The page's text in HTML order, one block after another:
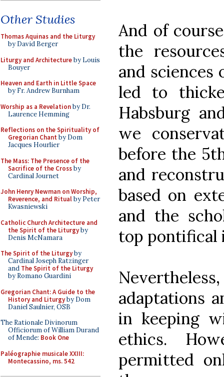
Other Studies
Thomas Aquinas and the Liturgy
by David Berger
Liturgy and Architectureby Louis
Bouyer
Heaven and Earth in Little Space
by Fr. Andrew Burnham
Worship as a Revelationby Dr.
Laurence Hemming
Reflections on the Spirituality of
Gregorian Chant by Dom
Jacques Hourlier
The Mass: The Presence of the
Sacrifice of the Crossby
Cardinal Journet
John Henry Newman on Worship,
Reverence, and Ritualby Peter
Kwasniewski
Catholic Church Architecture and
the Spirit of the Liturgyby
Denis McNamara
The Spirit of the Liturgyby
Cardinal Joseph Ratzinger
and The Spirit of the Liturgy
by Romano Guardini
Gregorian Chant: A Guide to the
History and Liturgyby Dom
Daniel Saulnier, OSB
The Rationale Divinorum
Officiorum of William Durand
of Mende: Book One
Paléographie musicale XXIII:
Montecassino, ms. 542
And of
the
and
led to
Habsburg
we
before the
and
based on
and the
top pontifical
adaptations
in keeping
ethics.
permitted